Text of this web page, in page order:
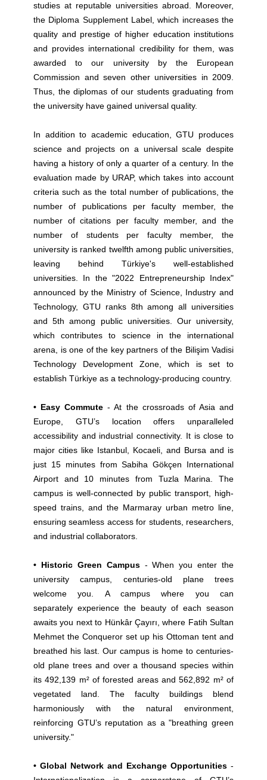
studies at reputable universities abroad. Moreover,
the Diploma Supplement Label, which increases the
quality and prestige of higher education institutions
and provides international credibility for them, was
awarded to our university by the European
Commission and seven other universities in 2009.
Thus, the diplomas of our students graduating from
the university have gained universal quality.
In addition to academic education, GTU produces
science and projects on a universal scale despite
having a history of only a quarter of a century. In the
evaluation made by URAP, which takes into account
criteria such as the total number of publications, the
number of publications per faculty member, the
number of citations per faculty member, and the
number of students per faculty member, the
university is ranked twelfth among public universities,
leaving behind Türkiye's well-established
universities. In the "2022 Entrepreneurship Index"
announced by the Ministry of Science, Industry and
Technology, GTU ranks 8th among all universities
and 5th among public universities. Our university,
which contributes to science in the international
arena, is one of the key partners of the Bilişim Vadisi
Technology Development Zone, which is set to
establish Türkiye as a technology-producing country.
• Easy Commute - At the crossroads of Asia and
Europe, GTU’s location offers unparalleled
accessibility and industrial connectivity. It is close to
major cities like Istanbul, Kocaeli, and Bursa and is
just 15 minutes from Sabiha Gökçen International
Airport and 10 minutes from Tuzla Marina. The
campus is well-connected by public transport, high-
speed trains, and the Marmaray urban metro line,
ensuring seamless access for students, researchers,
and industrial collaborators.
• Historic Green Campus- When you enter the
university campus, centuries-old plane trees
welcome you. A campus where you can
separately experience the beauty of each season
awaits you next to Hünkâr Çayırı, where Fatih Sultan
Mehmet the Conqueror set up his Ottoman tent and
breathed his last. Our campus is home to centuries-
old plane trees and over a thousand species within
its 492,139 m² of forested areas and 562,892 m² of
vegetated land. The faculty buildings blend
harmoniously with the natural environment,
reinforcing GTU’s reputation as a "breathing green
university."
• Global Network and Exchange Opportunities -